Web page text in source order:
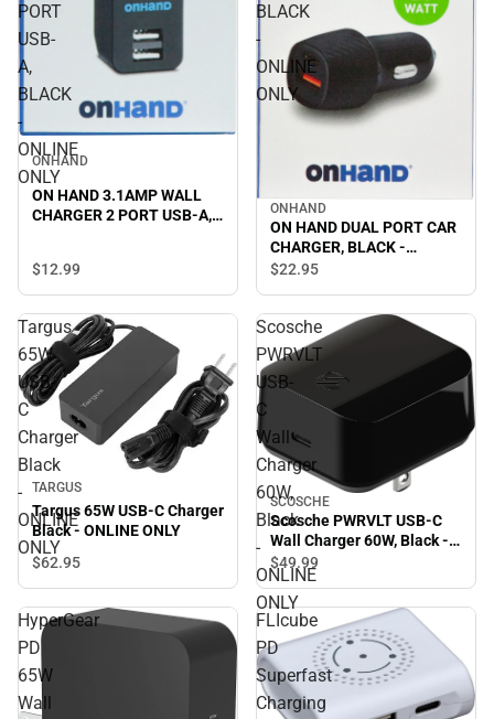
PORT
USB-
A,
BLACK
-
ONLINE
ONLY
ONHAND
ON HAND 3.1AMP WALL
CHARGER 2 PORT USB-A,
$12.99
BLACK
-
ONLINE
ONLY
ONHAND
ON HAND DUAL PORT CAR
CHARGER, BLACK -
ONLINE ONLY
$22.95
Targus
65W
USB-
C
Charger
Black
-
ONLINE
ONLY
TARGUS
Targus 65W USB-C Charger
Black - ONLINE ONLY
$62.95
Scosche
PWRVLT
USB-
C
Wall
Charger
60W,
Black
-
ONLINE
ONLY
SCOSCHE
Scosche PWRVLT USB-C
Wall Charger 60W, Black -
ONLINE ONLY
$49.99
HyperGear
PD
65W
Wall
FLIcube
PD
Superfast
Charging